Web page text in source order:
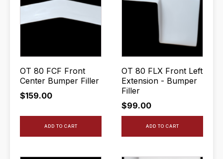
OT 80 FCF Front
Center Bumper Filler
$159.00
ADD TO CART
OT 80 FLX Front Left
Extension - Bumper
Filler
$99.00
ADD TO CART